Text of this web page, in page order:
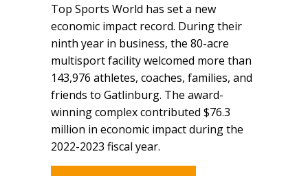
Top Sports World has set a new
economic impact record. During their
ninth year in business, the 80-acre
multisport facility welcomed more than
143,976 athletes, coaches, families, and
friends to Gatlinburg. The award-
winning complex contributed $76.3
million in economic impact during the
2022-2023 fiscal year.